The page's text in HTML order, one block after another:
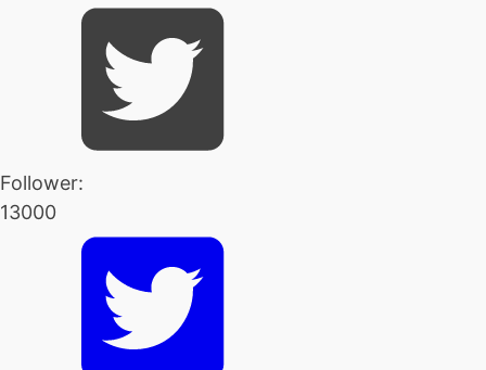
Follower:
13000